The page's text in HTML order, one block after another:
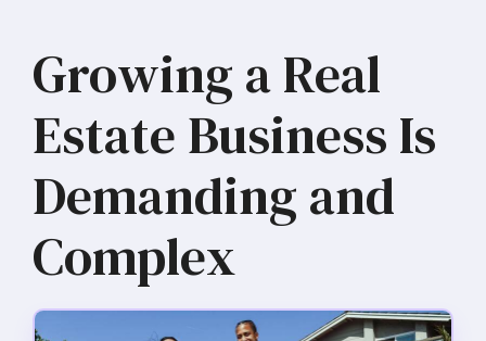
Growing a Real
Estate Business Is
Demanding and
Complex